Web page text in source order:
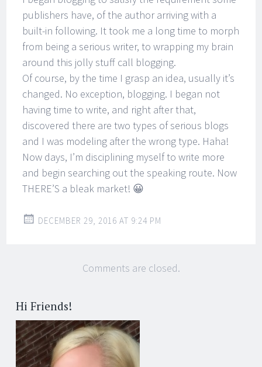
publishers have, of the author arriving with a
built-in following. It took me a long time to morph
from being a serious writer, to wrapping my brain
around this jolly stuff call blogging.
Of course, by the time I grasp an idea, usually it’s
changed. No exception, blogging. I began not
having time to write, and right after that,
discovered there are two types of serious blogs
and I was modeling after the wrong type. Haha!
Now days, I’m disciplining myself to write more
and begin searching out the speaking route. Now
THERE’S a bleak market! 😀
DECEMBER 29, 2016 AT 9:24 PM
Comments are closed.
Hi Friends!